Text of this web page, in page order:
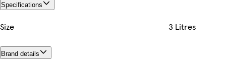
Specifications
Size 3 Litres
Brand details